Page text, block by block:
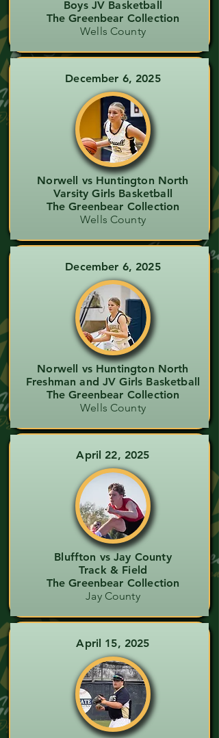
Boys JV Basketball
The Greenbear Collection
Wells County
December 6, 2025
Norwell vs Huntington North
Varsity Girls Basketball
The Greenbear Collection
Wells County
December 6, 2025
Norwell vs Huntington North
Freshman and JV Girls Basketball
The Greenbear Collection
Wells County
April 22, 2025
Bluffton vs Jay County
Track & Field
The Greenbear Collection
Jay County
April 15, 2025